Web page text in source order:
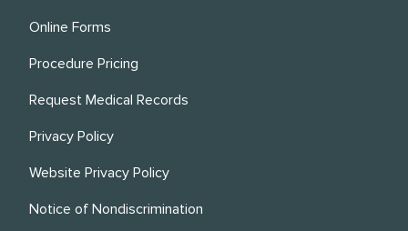
Online Forms
Procedure Pricing
Request Medical Records
Privacy Policy
Website Privacy Policy
Notice of Nondiscrimination